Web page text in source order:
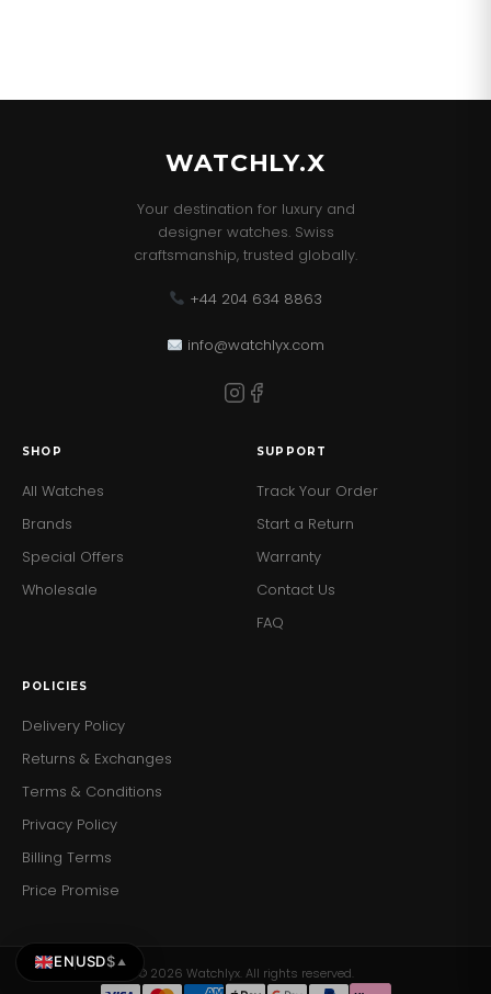
WATCHLY.X
Your destination for luxury and
designer watches. Swiss
craftsmanship, trusted globally.
+44 204 634 8863
info@watchlyx.com
SHOP
All Watches
Brands
Special Offers
Wholesale
SUPPORT
Track Your Order
Start a Return
Warranty
Contact Us
FAQ
POLICIES
Delivery Policy
Returns & Exchanges
Terms & Conditions
Privacy Policy
Billing Terms
Price Promise
© 2026 Watchlyx. All rights reserved.
ENUSD$ ▲